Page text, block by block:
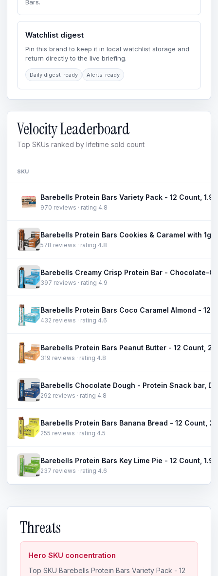
Bars.
Watchlist digest
Pin this brand to keep it in local watchlist storage and
return directly to the live briefing.
Daily digest-ready Alerts-ready
Velocity Leaderboard
Top SKUs ranked by lifetime sold count
SKU
970 reviews · rating 4.8
578 reviews · rating 4.8
397 reviews · rating 4.9
432 reviews · rating 4.6
319 reviews · rating 4.8
292 reviews · rating 4.8
255 reviews · rating 4.5
237 reviews · rating 4.6
Threats
Hero SKU concentration
Top SKU Barebells Protein Bars Variety Pack - 12